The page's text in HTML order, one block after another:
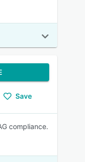
Save
compliance.